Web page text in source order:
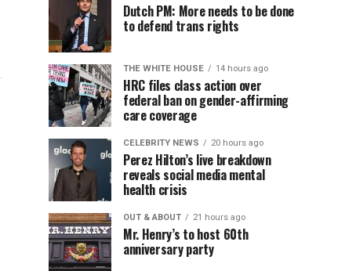
Dutch PM: More needs to be done
to defend trans rights
THE WHITE HOUSE 14 hours ago
HRC files class action over
federal ban on gender-affirming
care coverage
CELEBRITY NEWS 20 hours ago
Perez Hilton’s live breakdown
reveals social media mental
health crisis
OUT & ABOUT 21 hours ago
Mr. Henry’s to host 60th
anniversary party